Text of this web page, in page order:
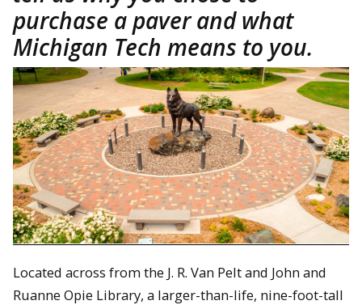
purchase a paver and what
Michigan Tech means to you.
Located across from the J. R. Van Pelt and John and
Ruanne Opie Library, a larger-than-life, nine-foot-tall